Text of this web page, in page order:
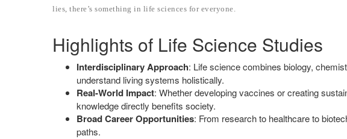
lies, there’s something in life sciences for everyone.
Highlights of Life Science Studies
Interdisciplinary Approach: Life science combines biology,
understand living systems holistically.
Real-World Impact: Whether developing vaccines or creating
knowledge directly benefits society.
Broad Career Opportunities: From research to healthcare to
paths.